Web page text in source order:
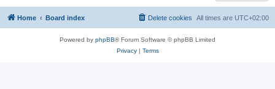
Home Board index All times are UTC+02:00
Delete cookies
Powered by phpBB® Forum Software © phpBB Limited
Privacy| Terms